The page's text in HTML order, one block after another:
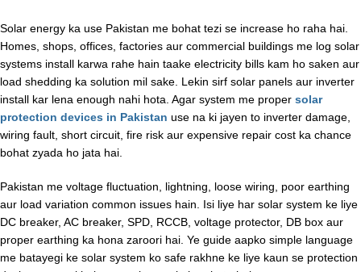
Solar energy ka use Pakistan me bohat tezi se increase ho raha hai.
Homes, shops, offices, factories aur commercial buildings me log solar
systems install karwa rahe hain taake electricity bills kam ho saken aur
load shedding ka solution mil sake. Lekin sirf solar panels aur inverter
install kar lena enough nahi hota. Agar system me proper solar
protection devices in Pakistan use na ki jayen to inverter damage,
wiring fault, short circuit, fire risk aur expensive repair cost ka chance
bohat zyada ho jata hai.
Pakistan me voltage fluctuation, lightning, loose wiring, poor earthing
aur load variation common issues hain. Isi liye har solar system ke liye
DC breaker, AC breaker, SPD, RCCB, voltage protector, DB box aur
proper earthing ka hona zaroori hai. Ye guide aapko simple language
me batayegi ke solar system ko safe rakhne ke liye kaun se protection